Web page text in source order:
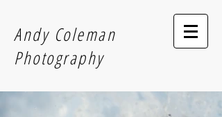
Andy Coleman
Photography